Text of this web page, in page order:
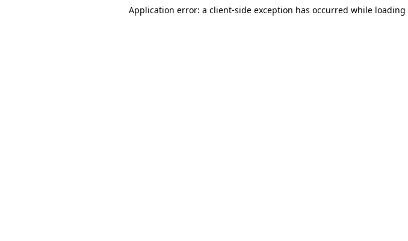
Application error: a client-side exception has occurred while loading